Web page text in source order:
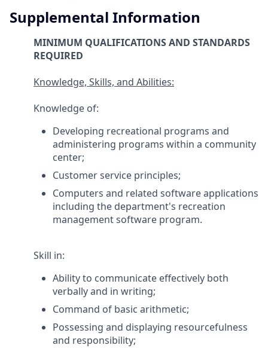
Supplemental Information
MINIMUM QUALIFICATIONS AND STANDARDS
REQUIRED
Knowledge, Skills, and Abilities:
Knowledge of:
Developing recreational programs and
administering programs within a community
center;
Customer service principles;
Computers and related software applications
including the department's recreation
management software program.
Skill in:
Ability to communicate effectively both
verbally and in writing;
Command of basic arithmetic;
Possessing and displaying resourcefulness
and responsibility;